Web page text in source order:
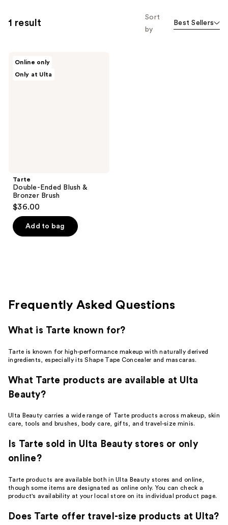
1 result
Sort
by
Best Sellers
Online only
Only at Ulta
Tarte
Double-Ended Blush &
Bronzer Brush
$36.00
Add to bag
Frequently Asked Questions
What is Tarte known for?
Tarte is known for high-performance makeup with naturally derived
ingredients, especially its Shape Tape Concealer and mascaras.
What Tarte products are available at Ulta
Beauty?
Ulta Beauty carries a wide range of Tarte products across makeup, skin
care, tools and brushes, body care, gifts, and travel-size minis.
Is Tarte sold in Ulta Beauty stores or only
online?
Tarte products are available both in Ulta Beauty stores and online,
though some items are designated as online only. You can check a
product's availability at your local store on its individual product page.
Does Tarte offer travel-size products at Ulta?